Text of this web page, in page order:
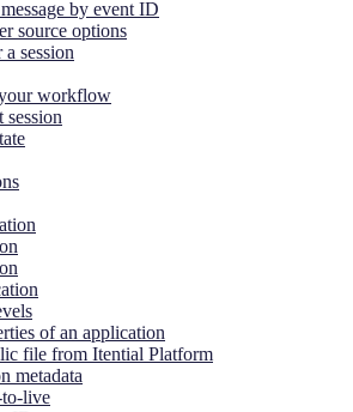
by event ID
source options
a session
workflow
session
of an application
file from Itential Platform
metadata
to-live